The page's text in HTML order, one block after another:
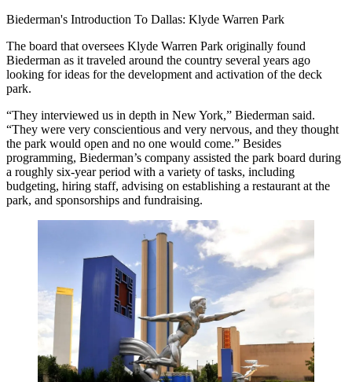
Biederman's Introduction To Dallas: Klyde Warren Park
The board that oversees Klyde Warren Park originally found
Biederman as it traveled around the country several years ago
looking for ideas for the development and activation of the deck
park.
“They interviewed us in depth in New York,” Biederman said.
“They were very conscientious and very nervous, and they thought
the park would open and no one would come.” Besides
programming, Biederman’s company assisted the park board during
a roughly six-year period with a variety of tasks, including
budgeting, hiring staff, advising on establishing a restaurant at the
park, and sponsorships and fundraising.